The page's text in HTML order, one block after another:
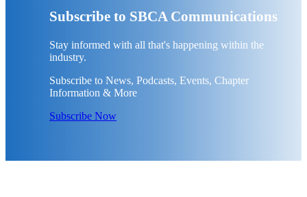
Subscribe to SBCA Communications
Stay informed with all that's happening within the
industry.
Subscribe to News, Podcasts, Events, Chapter
Information & More
Subscribe Now